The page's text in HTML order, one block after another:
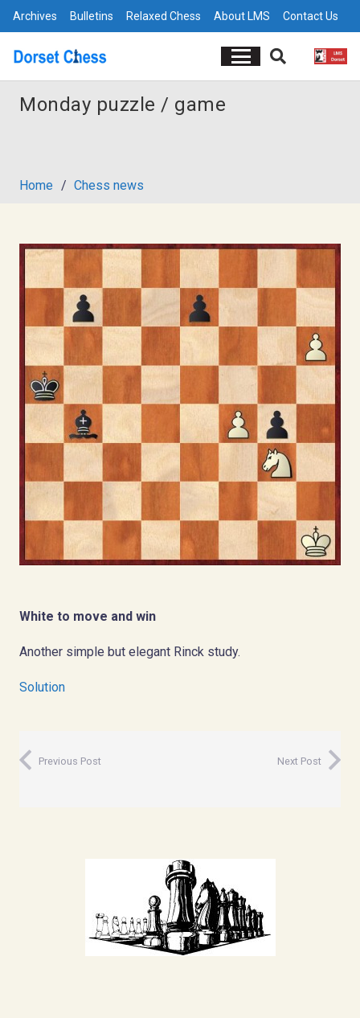
Archives Bulletins Relaxed Chess About LMS Contact Us
Monday puzzle / game
Home / Chess news
White to move and win
Another simple but elegant Rinck study.
Solution
Previous Post Next Post